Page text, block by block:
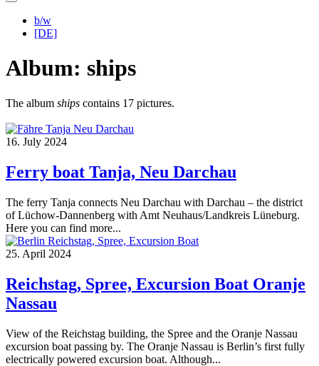
b/w
[DE]
Album: ships
The album ships contains 17 pictures.
16. July 2024
Ferry boat Tanja, Neu Darchau
The ferry Tanja connects Neu Darchau with Darchau – the district
of Lüchow-Dannenberg with Amt Neuhaus/Landkreis Lüneburg.
Here you can find more...
25. April 2024
Reichstag, Spree, Excursion Boat Oranje
Nassau
View of the Reichstag building, the Spree and the Oranje Nassau
excursion boat passing by. The Oranje Nassau is Berlin’s first fully
electrically powered excursion boat. Although...